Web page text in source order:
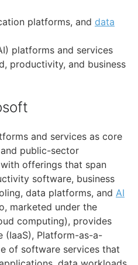
platforms, and data
platforms and services
productivity, and business
and services as core
public-sector
offerings that span
software, business
data platforms, and AI
marketed under the
computing), provides
(IaaS), Platform-as-a-
of software services that